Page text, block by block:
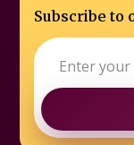
Subscribe to